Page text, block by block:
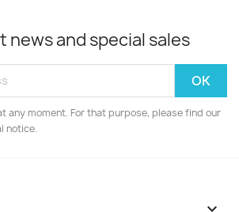
news and special sales
any moment. For that purpose, please find our
notice.